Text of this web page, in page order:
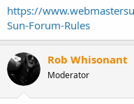
https://
Sun-Forum-Rules
Rob Whisonant
Moderator